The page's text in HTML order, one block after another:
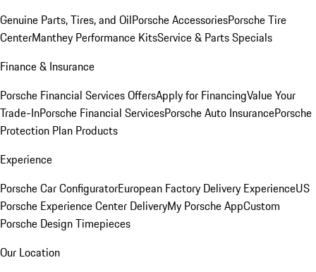
Genuine Parts, Tires, and OilPorsche AccessoriesPorsche Tire
CenterManthey Performance KitsService & Parts Specials
Finance & Insurance
Porsche Financial Services OffersApply for FinancingValue Your
Trade-InPorsche Financial ServicesPorsche Auto InsurancePorsche
Protection Plan Products
Experience
Porsche Car ConfiguratorEuropean Factory Delivery ExperienceUS
Porsche Experience Center DeliveryMy Porsche AppCustom
Porsche Design Timepieces
Our Location